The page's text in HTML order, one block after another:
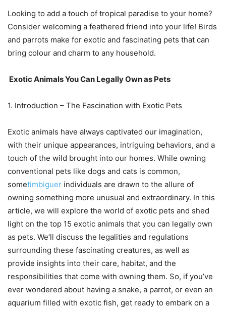
Looking to add a touch of tropical paradise to your home?
Consider welcoming a feathered friend into your life! Birds
and parrots make for exotic and fascinating pets that can
bring colour and charm to any household.
Exotic Animals You Can Legally Own as Pets
1. Introduction – The Fascination with Exotic Pets
Exotic animals have always captivated our imagination,
with their unique appearances, intriguing behaviors, and a
touch of the wild brought into our homes. While owning
conventional pets like dogs and cats is common,
sometimbiguer individuals are drawn to the allure of
owning something more unusual and extraordinary. In this
article, we will explore the world of exotic pets and shed
light on the top 15 exotic animals that you can legally own
as pets. We’ll discuss the legalities and regulations
surrounding these fascinating creatures, as well as
provide insights into their care, habitat, and the
responsibilities that come with owning them. So, if you’ve
ever wondered about having a snake, a parrot, or even an
aquarium filled with exotic fish, get ready to embark on a